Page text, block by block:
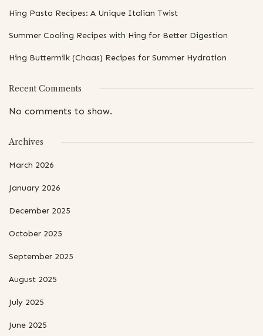
Hing Pasta Recipes: A Unique Italian Twist
Summer Cooling Recipes with Hing for Better Digestion
Hing Buttermilk (Chaas) Recipes for Summer Hydration
Recent Comments
No comments to show.
Archives
March 2026
January 2026
December 2025
October 2025
September 2025
August 2025
July 2025
June 2025